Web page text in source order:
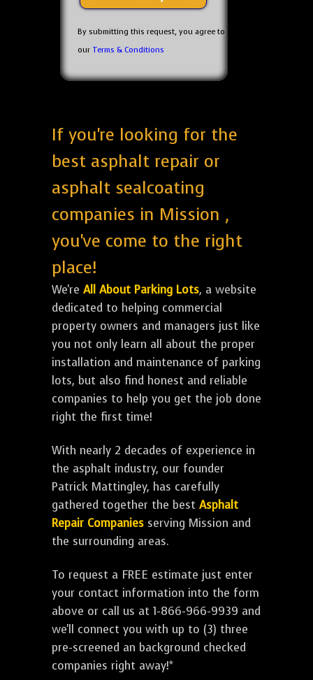
By submitting this request, you agree to
our Terms & Conditions
If you're looking for the
best asphalt repair or
asphalt sealcoating
companies in Mission ,
you've come to the right
place!
We're All About Parking Lots, a website
dedicated to helping commercial
property owners and managers just like
you not only learn all about the proper
installation and maintenance of parking
lots, but also find honest and reliable
companies to help you get the job done
right the first time!
With nearly 2 decades of experience in
the asphalt industry, our founder
Patrick Mattingley, has carefully
gathered together the best Asphalt
Repair Companies serving Mission and
the surrounding areas.
To request a FREE estimate just enter
your contact information into the form
above or call us at 1-866-966-9939 and
we'll connect you with up to (3) three
pre-screened an background checked
companies right away!*